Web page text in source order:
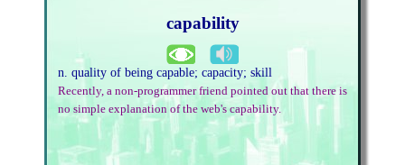
capability
n. quality of being capable; capacity; skill
Recently, a non-programmer friend pointed out that there is
no simple explanation of the web's capability.